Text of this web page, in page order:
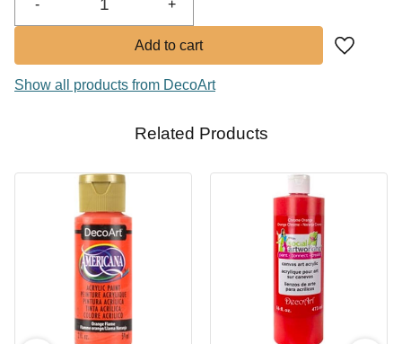
+
-
Add to
Show all products from DecoArt
Related Products